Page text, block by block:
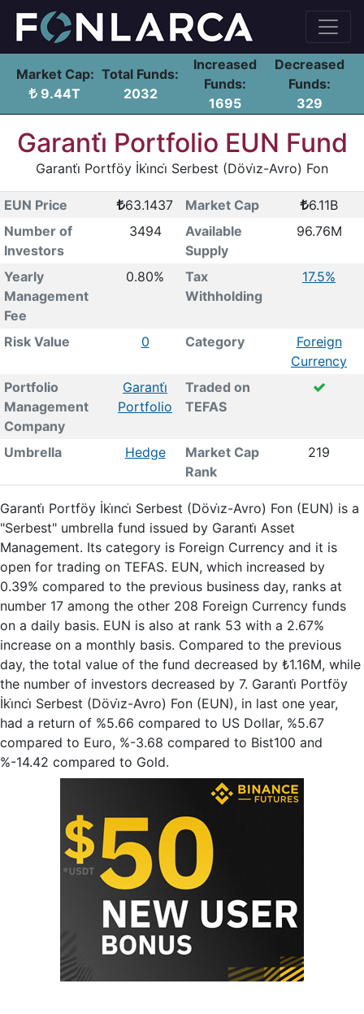
Market Cap:
9.44T
Total Funds:
2032
Increased
Funds:
1695
Decreased
Funds:
329
Garanti̇ Portfolio EUN Fund
Garanti̇ Portföy İki̇nci̇ Serbest (Dövi̇z-Avro) Fon
EUN Price 63.1437 Market Cap
6.11B
Number of
Investors
3494
Available
Supply
96.76M
Yearly
Management
Fee
0.80%
Tax
Withholding
17.5%
Risk Value 0 Category
Foreign
Currency
Portfolio
Management
Company
Garanti̇
Portfolio
Traded on
TEFAS
Umbrella Hedge
Market Cap
Rank
219
Garanti̇ Portföy İki̇nci̇ Serbest (Dövi̇z-Avro) Fon (EUN) is a
"Serbest" umbrella fund issued by Garanti̇ Asset
Management. Its category is Foreign Currency and it is
open for trading on TEFAS. EUN, which increased by
0.39% compared to the previous business day, ranks at
number 17 among the other 208 Foreign Currency funds
on a daily basis. EUN is also at rank 53 with a 2.67%
increase on a monthly basis. Compared to the previous
day, the total value of the fund decreased by ₺1.16M, while
the number of investors decreased by 7. Garanti̇ Portföy
İki̇nci̇ Serbest (Dövi̇z-Avro) Fon (EUN), in last one year,
had a return of %5.66 compared to US Dollar, %5.67
compared to Euro, %-3.68 compared to Bist100 and
%-14.42 compared to Gold.